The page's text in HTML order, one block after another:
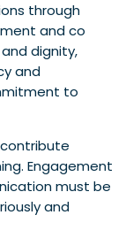
through
and co
dignity,
and
to
Engagement
must be
and